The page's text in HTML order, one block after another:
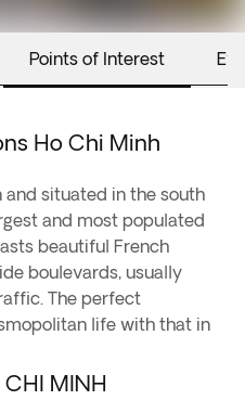
Points of Interest
Ho Chi Minh
and situated in the south
and most populated
beautiful French
boulevards, usually
The perfect
life with that in
CHI MINH